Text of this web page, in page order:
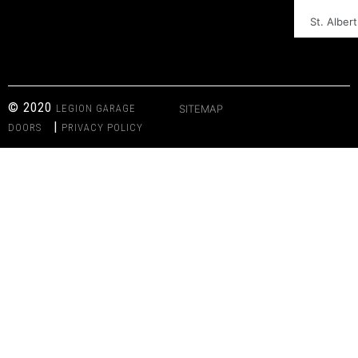
St. Albert
© 2020 LEGION GARAGE
DOORS
| PRIVACY POLICY
SITEMAP